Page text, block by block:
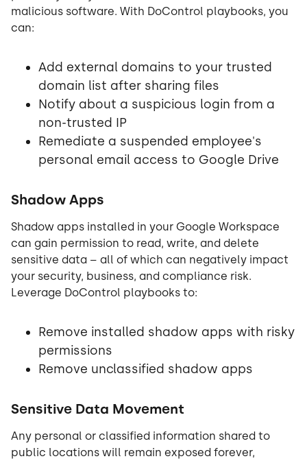
malicious software. With DoControl playbooks, you
can:
Add external domains to your trusted
domain list after sharing files
Notify about a suspicious login from a
non-trusted IP
Remediate a suspended employee's
personal email access to Google Drive
Shadow Apps
Shadow apps installed in your Google Workspace
can gain permission to read, write, and delete
sensitive data – all of which can negatively impact
your security, business, and compliance risk.
Leverage DoControl playbooks to:
Remove installed shadow apps with risky
permissions
Remove unclassified shadow apps
Sensitive Data Movement
Any personal or classified information shared to
public locations will remain exposed forever,